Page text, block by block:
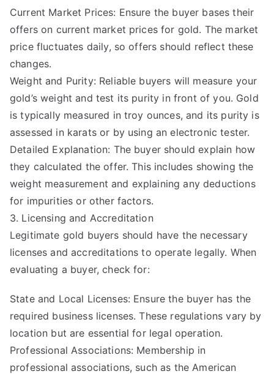
Current Market Prices: Ensure the buyer bases their
offers on current market prices for gold. The market
price fluctuates daily, so offers should reflect these
changes.
Weight and Purity: Reliable buyers will measure your
gold’s weight and test its purity in front of you. Gold
is typically measured in troy ounces, and its purity is
assessed in karats or by using an electronic tester.
Detailed Explanation: The buyer should explain how
they calculated the offer. This includes showing the
weight measurement and explaining any deductions
for impurities or other factors.
3. Licensing and Accreditation
Legitimate gold buyers should have the necessary
licenses and accreditations to operate legally. When
evaluating a buyer, check for:
State and Local Licenses: Ensure the buyer has the
required business licenses. These regulations vary by
location but are essential for legal operation.
Professional Associations: Membership in
professional associations, such as the American